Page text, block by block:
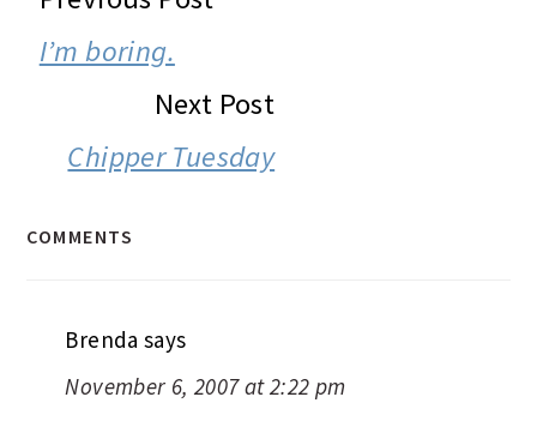
INTERACTIONS
I’m boring.
Next Post
Chipper Tuesday
COMMENTS
Brenda says
November 6, 2007 at 2:22 pm